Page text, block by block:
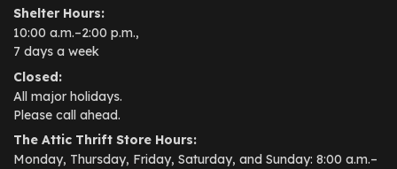
Shelter Hours:
10:00 a.m.–2:00 p.m.,
7 days a week
Closed:
All major holidays.
Please call ahead.
The Attic Thrift Store Hours:
Monday, Thursday, Friday, Saturday, and Sunday: 8:00 a.m.–